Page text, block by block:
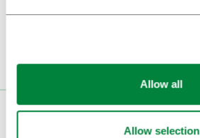
Allow all
Allow selection